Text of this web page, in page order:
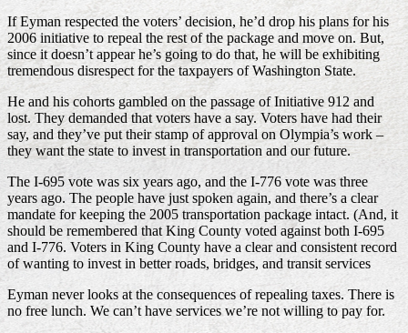
If Eyman respected the voters’ decision, he’d drop his plans for his
2006 initiative to repeal the rest of the package and move on. But,
since it doesn’t appear he’s going to do that, he will be exhibiting
tremendous disrespect for the taxpayers of Washington State.
He and his cohorts gambled on the passage of Initiative 912 and
lost. They demanded that voters have a say. Voters have had their
say, and they’ve put their stamp of approval on Olympia’s work –
they want the state to invest in transportation and our future.
The I-695 vote was six years ago, and the I-776 vote was three
years ago. The people have just spoken again, and there’s a clear
mandate for keeping the 2005 transportation package intact. (And, it
should be remembered that King County voted against both I-695
and I-776. Voters in King County have a clear and consistent record
of wanting to invest in better roads, bridges, and transit services
Eyman never looks at the consequences of repealing taxes. There is
no free lunch. We can’t have services we’re not willing to pay for.